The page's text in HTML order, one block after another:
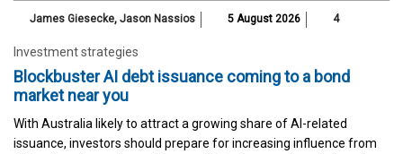
James Giesecke, Jason Nassios 5 August 2026 4
Investment strategies
Blockbuster AI debt issuance coming to a bond
market near you
With Australia likely to attract a growing share of AI-related
issuance, investors should prepare for increasing influence from